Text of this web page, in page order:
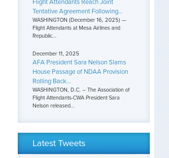
Flight Attendants Reach Joint
Tentative Agreement Following...
WASHINGTON (December 16, 2025) —
Flight Attendants at Mesa Airlines and
Republic...
December 11, 2025
AFA President Sara Nelson Slams
House Passage of NDAA Provision
Rolling Back...
WASHINGTON, D.C. – The Association of
Flight Attendants-CWA President Sara
Nelson released...
Latest Tweets